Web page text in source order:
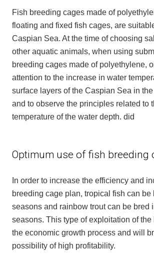
Fish breeding cages made of
floating and fixed fish cages, are
Caspian Sea. At the time of choosing
other aquatic animals, when using
breeding cages made of polyethylene,
attention to the increase in water
surface layers of the Caspian Sea in
and to observe the principles related to
temperature of the water depth. did
Optimum use of fish breeding
In order to increase the efficiency and
breeding cage plan, tropical fish can be
seasons and rainbow trout can be bred
seasons. This type of exploitation of
the economic growth process and will
possibility of high profitability.